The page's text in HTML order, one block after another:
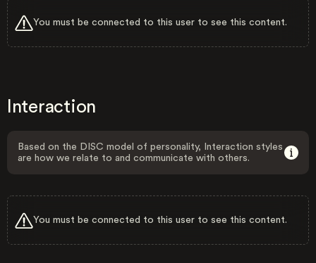
You must be connected to this user to see this content.
Interaction
Based on the DISC model of personality, Interaction styles
are how we relate to and communicate with others.
You must be connected to this user to see this content.